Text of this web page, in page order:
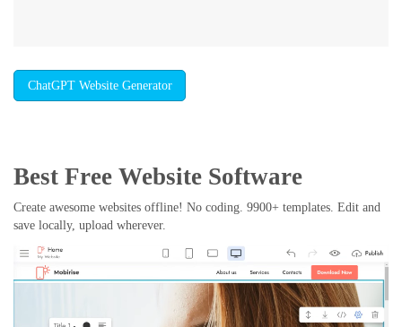
ChatGPT Website Generator
Best Free Website Software
Create awesome websites offline! No coding. 9900+ templates. Edit and
save locally, upload wherever.